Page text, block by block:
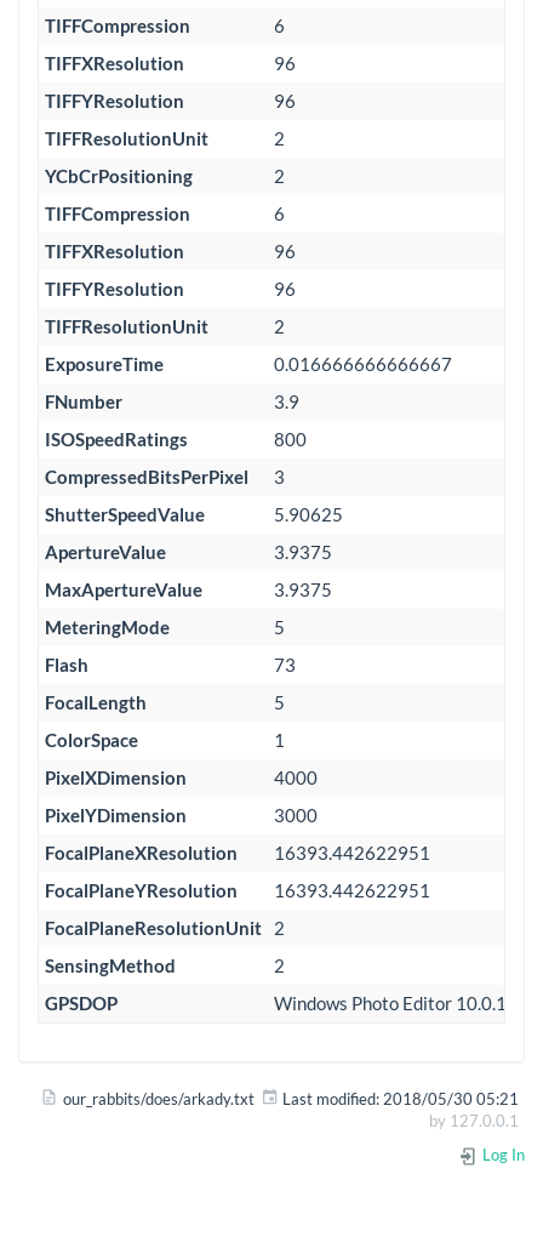
TIFFCompression
6
TIFFXResolution
96
TIFFYResolution
96
TIFFResolutionUnit
2
YCbCrPositioning
2
TIFFCompression
6
TIFFXResolution
96
TIFFYResolution
96
TIFFResolutionUnit
2
ExposureTime
0.016666666666667
FNumber
3.9
ISOSpeedRatings
800
CompressedBitsPerPixel
3
ShutterSpeedValue
5.90625
ApertureValue
3.9375
MaxApertureValue
3.9375
MeteringMode
5
Flash
73
FocalLength
5
ColorSpace
1
PixelXDimension
4000
PixelYDimension
3000
FocalPlaneXResolution
16393.442622951
FocalPlaneYResolution
16393.442622951
FocalPlaneResolutionUnit
2
SensingMethod
2
GPSDOP
Windows Photo Editor
our_rabbits/does/arkady.txt Last modified: 2018/05/30 05:21
by 127.0.0.1
Log In